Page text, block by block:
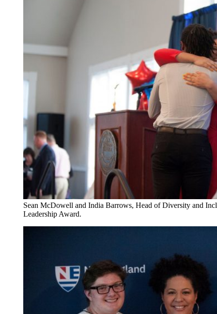
Sean McDowell and India Barrows, Head of Diversity and
Leadership Award.